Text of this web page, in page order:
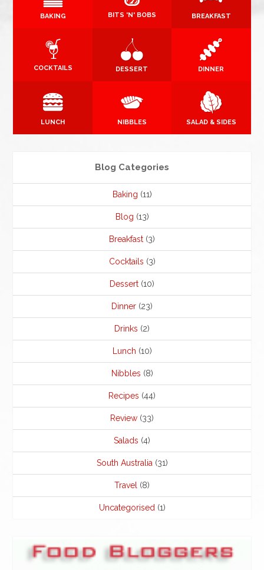
BAKING BITS 'N' BOBS BREAKFAST
COCKTAILS DESSERT DINNER
LUNCH NIBBLES SALAD & SIDES
Blog Categories
Baking (11)
Blog (13)
Breakfast (3)
Cocktails (3)
Dessert (10)
Dinner (23)
Drinks (2)
Lunch (10)
Nibbles (8)
Recipes (44)
Review (33)
Salads (4)
South Australia(31)
Travel (8)
Uncategorised(1)